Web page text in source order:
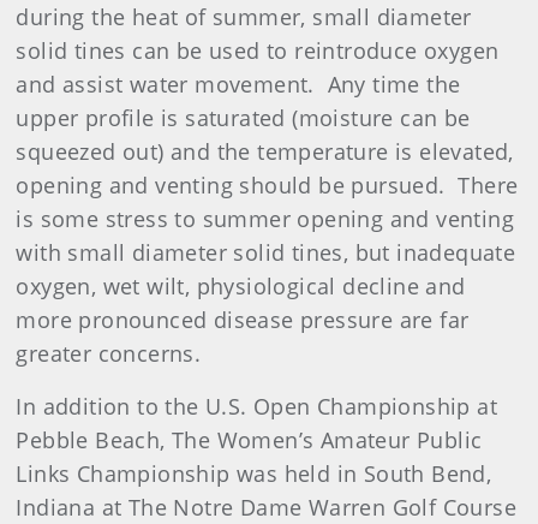
during the heat of summer, small diameter
solid tines can be used to reintroduce oxygen
and assist water movement. Any time the
upper profile is saturated (moisture can be
squeezed out) and the temperature is elevated,
opening and venting should be pursued. There
is some stress to summer opening and venting
with small diameter solid tines, but inadequate
oxygen, wet wilt, physiological decline and
more pronounced disease pressure are far
greater concerns.
In addition to the U.S. Open Championship at
Pebble Beach, The Women’s Amateur Public
Links Championship was held in South Bend,
Indiana at The Notre Dame Warren Golf Course